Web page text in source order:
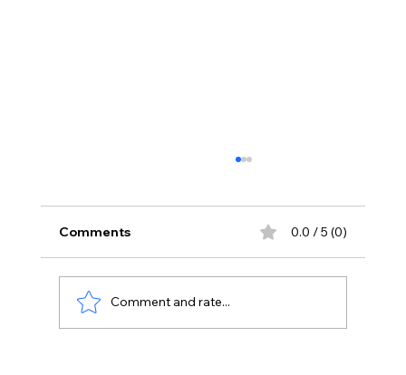
Comments 0.0 / 5 (0)
Comment and rate...